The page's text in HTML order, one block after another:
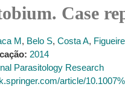
Case
M, Belo S, Costa A,
2014
Parasitology Research
article/